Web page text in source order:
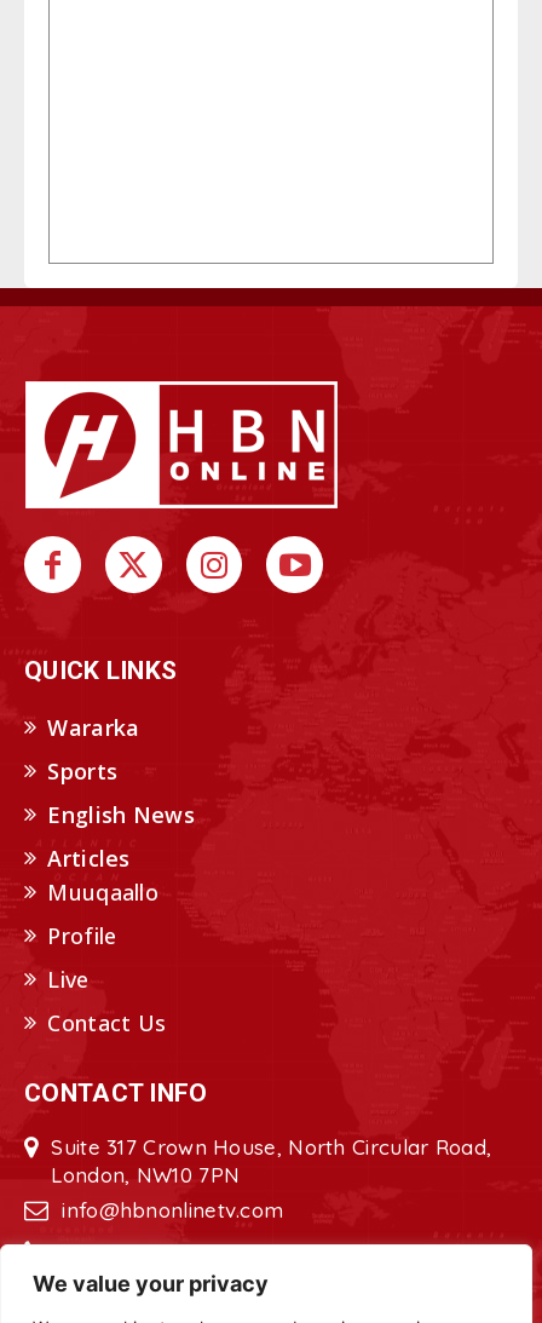
We value your privacy
QUICK LINKS
Wararka
Sports
English News
Articles
Muuqaallo
Profile
Live
Contact Us
CONTACT INFO
Suite 317 Crown House, North Circular Road,
London, NW10 7PN
info@hbnonlinetv.com
+44208-629-2421